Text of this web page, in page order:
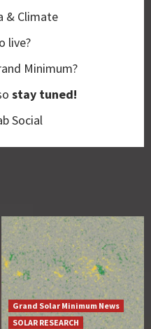
& Climate
live?
Minimum?
stay tuned!
Social
Grand Solar Minimum News
SOLAR RESEARCH